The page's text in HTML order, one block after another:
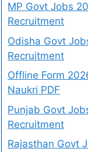
MP Govt Jobs
Recruitment
Odisha Govt
Recruitment
Offline Form
Naukri PDF
Punjab Govt
Recruitment
Rajasthan Govt